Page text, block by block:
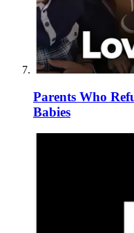
Parents Who
Babies